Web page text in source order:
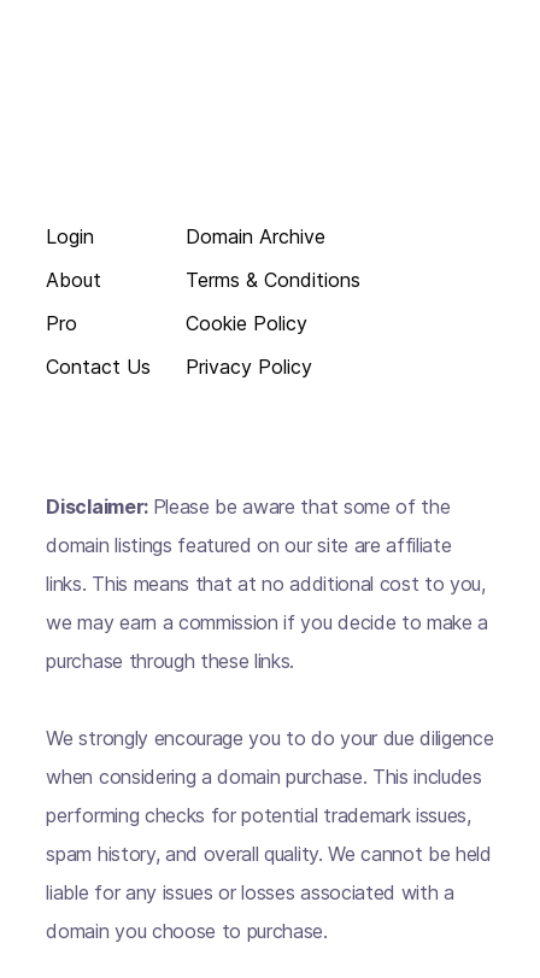
Login
About
Pro
Contact Us
Domain Archive
Terms & Conditions
Cookie Policy
Privacy Policy
Disclaimer: Please be aware that some of the
domain listings featured on our site are affiliate
links. This means that at no additional cost to you,
we may earn a commission if you decide to make a
purchase through these links.
We strongly encourage you to do your due diligence
when considering a domain purchase. This includes
performing checks for potential trademark issues,
spam history, and overall quality. We cannot be held
liable for any issues or losses associated with a
domain you choose to purchase.